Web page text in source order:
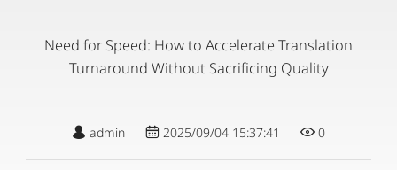
Need for Speed: How to Accelerate Translation
Turnaround Without Sacrificing Quality
admin 2025/09/04 15:37:41 0